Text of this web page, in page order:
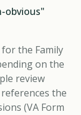
obvious"
the Family
on the
review
the
(VA Form